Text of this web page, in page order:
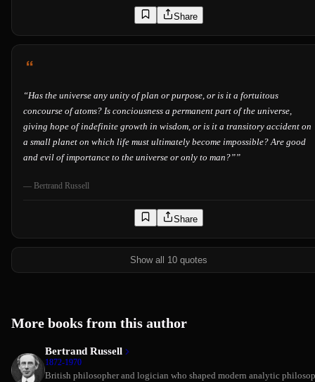
Share
“Has the universe any unity of plan or purpose, or is it a fortuitous
concourse of atoms? Is conciousness a permanent part of the universe,
giving hope of indefinite growth in wisdom, or is it a transitory accident on
a small planet on which life must ultimately become impossible? Are good
and evil of importance to the universe or only to man?””
— Bertrand Russell
Share
Show all 10 quotes
More books from this author
Bertrand Russell
1872-1970
British philosopher and logician who shaped modern analytic